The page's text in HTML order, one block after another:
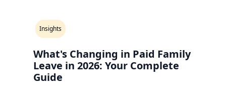
Insights
What's Changing in Paid Family
Leave in 2026: Your Complete
Guide